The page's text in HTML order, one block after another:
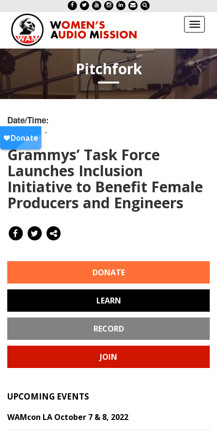
Toggle
Pitchfork
Date/Time:
20190201 -
Grammys’ Task Force
Launches Inclusion
Initiative to Benefit Female
Producers and Engineers
DONATE
LEARN
RECORD
JOIN
UPCOMING EVENTS
WAMcon LA October 7 & 8, 2022